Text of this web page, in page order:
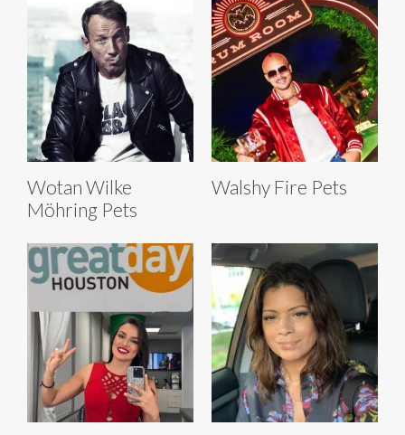
Wotan Wilke
Möhring Pets
Walshy Fire Pets